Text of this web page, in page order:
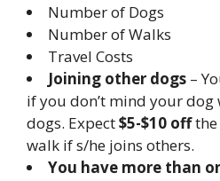
Number of Dogs
Number of Walks
Travel Costs
Joining other dogs –
if you don’t mind your
dogs. Expect$5-$10 offthe
walk if s/he joins others.
You have more than